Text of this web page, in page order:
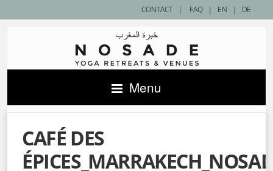
| EN | DE
CONTACT | FAQ
Menu
CAFÉ DES